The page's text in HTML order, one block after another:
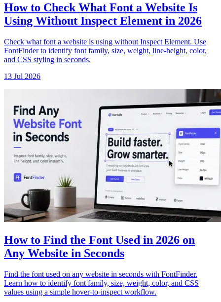
How to Check What Font a Website Is
Using Without Inspect Element in 2026
Check what font a website is using without Inspect Element. Use
FontFinder to identify font family, size, weight, line-height, color,
and CSS styling in seconds.
13 Jul 2026
How to Find the Font Used in 2026 on
Any Website in Seconds
Find the font used on any website in seconds with FontFinder.
Learn how to identify font family, size, weight, color, and CSS
values using a simple hover-to-inspect workflow.